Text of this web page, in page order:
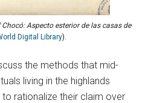
Aspecto esterior de las casas de
Digital Library).
the methods that mid-
living in the highlands
rationalize their claim over